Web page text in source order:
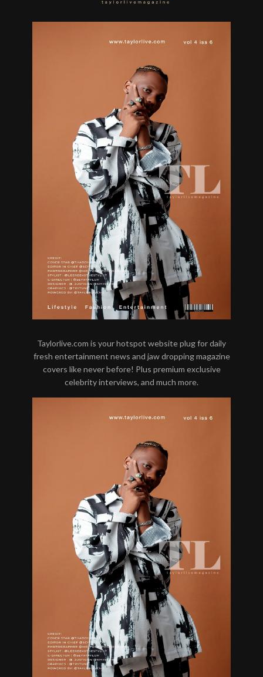
Taylorlive.com is your hotspot website plug for daily
fresh entertainment news and jaw dropping magazine
covers like never before! Plus premium exclusive
celebrity interviews, and much more.